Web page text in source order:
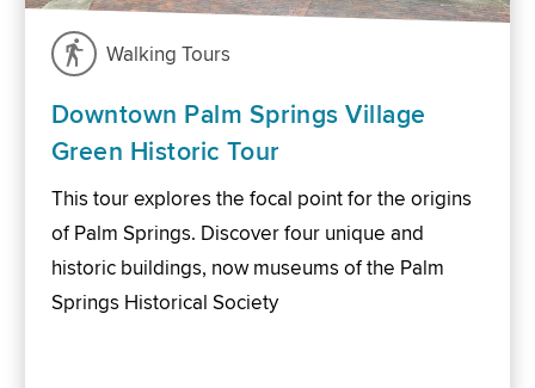
Walking Tours
Downtown Palm Springs Village
Green Historic Tour
This tour explores the focal point for the origins
of Palm Springs. Discover four unique and
historic buildings, now museums of the Palm
Springs Historical Society